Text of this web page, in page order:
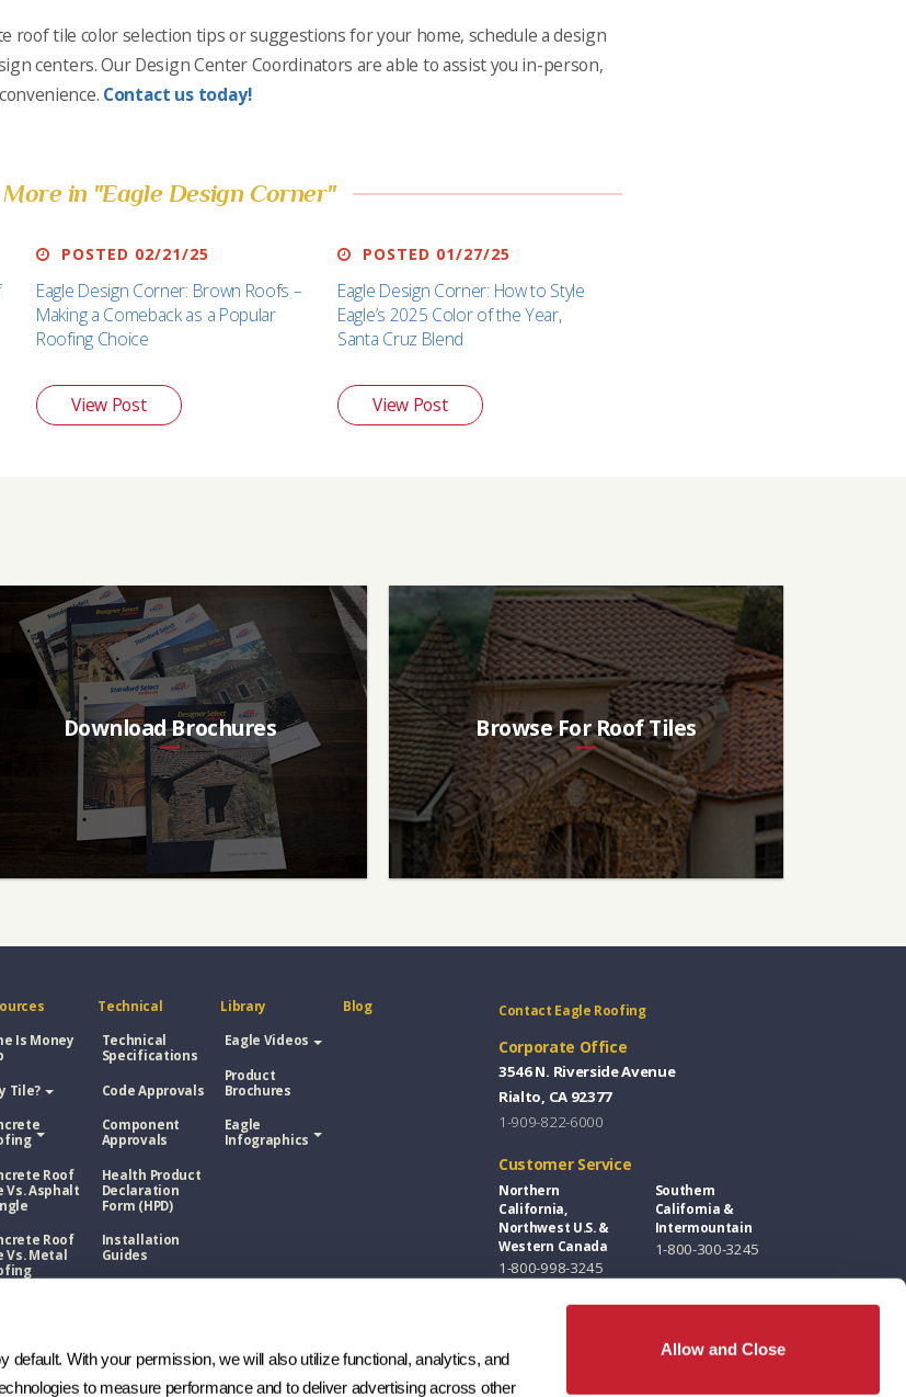
With your permission, we will also utilize functional, analytics, and
to measure performance and to deliver advertising across other
Allow and Close
roof tile color selection tips or suggestions for your home, schedule a design
centers. Our Design Center Coordinators are able to assist you in-person,
Contact us today!
More in "Eagle Design Corner"
POSTED 02/21/25
Eagle Design Corner: Brown Roofs –
Making a Comeback as a Popular
Roofing Choice
View Post
POSTED 01/27/25
Eagle Design Corner: How to Style
Eagle’s 2025 Color of the Year,
Santa Cruz Blend
View Post
Download Brochures Browse For Roof Tiles
Is Money
Tile?
Roof
Vs. Asphalt
Roof
Vs. Metal
Technical
Technical
Specifications
Code Approvals
Component
Approvals
Health Product
Declaration
Form (HPD)
Installation
Guides
Library
Eagle Videos
Product
Brochures
Eagle
Infographics
Blog Contact Eagle Roofing
Corporate Office
3546 N. Riverside Avenue
Rialto, CA 92377
1-909-822-6000
Customer Service
Northern
California,
Northwest U.S. &
Western Canada
1-800-998-3245
Southern
California &
Intermountain
1-800-300-3245
U.S. & Eastern
1-877-300-3245